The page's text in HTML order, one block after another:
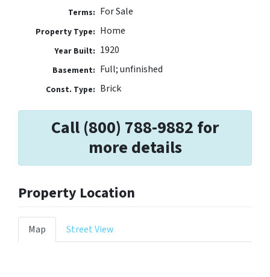
Terms: For Sale
Property Type: Home
Year Built: 1920
Basement: Full; unfinished
Const. Type: Brick
Call (800) 788-9882 for
more details
Property Location
Map Street View